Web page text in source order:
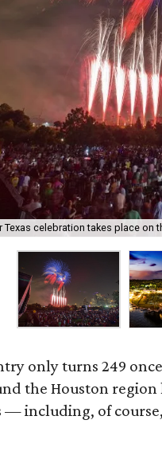
Texas celebration takes place on
only turns 249
the Houston
— including, of